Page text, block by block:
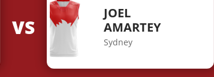
VS
JOEL
AMARTEY
Sydney